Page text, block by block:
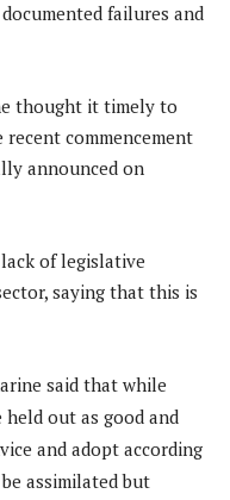
failures and
thought it timely to
commencement
announced on
of legislative
saying that this is
said that while
out as good and
and adopt according
assimilated but